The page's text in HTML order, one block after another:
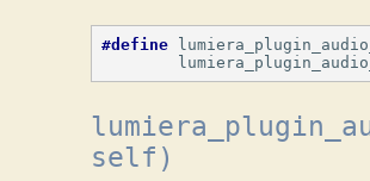
#define
self)